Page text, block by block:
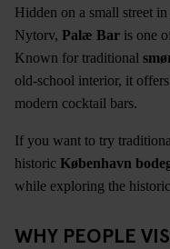
Hidden on a small street in
Nytorv, Palæ Bar is one
Known for traditional
old-school interior, it
modern cocktail bars.
If you want to try
historic København
while exploring the
WHY PEOPLE